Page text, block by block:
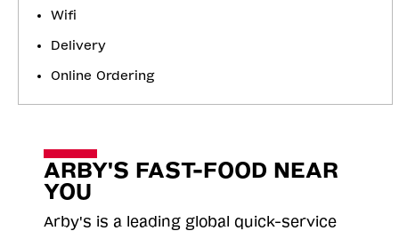
Wifi
Delivery
Online Ordering
ARBY'S FAST-FOOD NEAR
YOU
Arby's is a leading global quick-service